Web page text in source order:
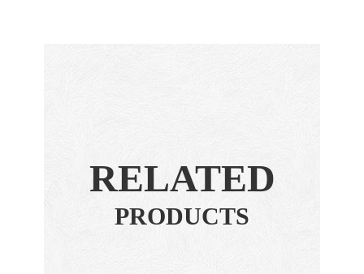
RELATED
PRODUCTS